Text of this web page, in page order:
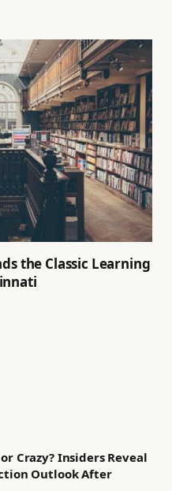
the Classic Learning
Crazy? Insiders Reveal
Outlook After